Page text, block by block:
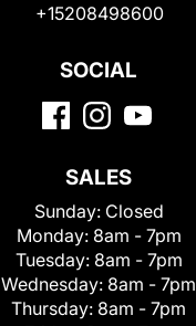
+15208498600
SOCIAL
SALES
Sunday: Closed
Monday: 8am - 7pm
Tuesday: 8am - 7pm
Wednesday: 8am - 7pm
Thursday: 8am - 7pm